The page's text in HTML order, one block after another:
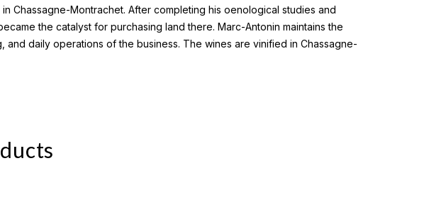
Chassagne-Montrachet. After completing his oenological studies and
the catalyst for purchasing land there. Marc-Antonin maintains the
daily operations of the business. The wines are vinified in Chassagne-